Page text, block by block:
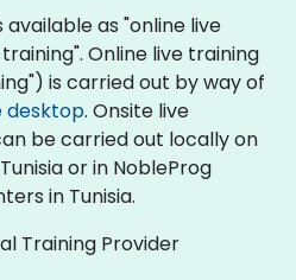
as "online live
Online live training
is carried out by way of
desktop. Onsite live
be carried out locally on
or in NobleProg
in Tunisia.
Training Provider